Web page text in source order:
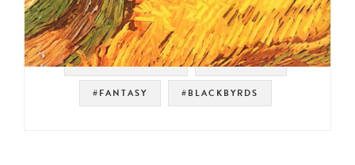
#SOUL STRUT 200 #JAZZ FUNK
#FANTASY #BLACKBYRDS